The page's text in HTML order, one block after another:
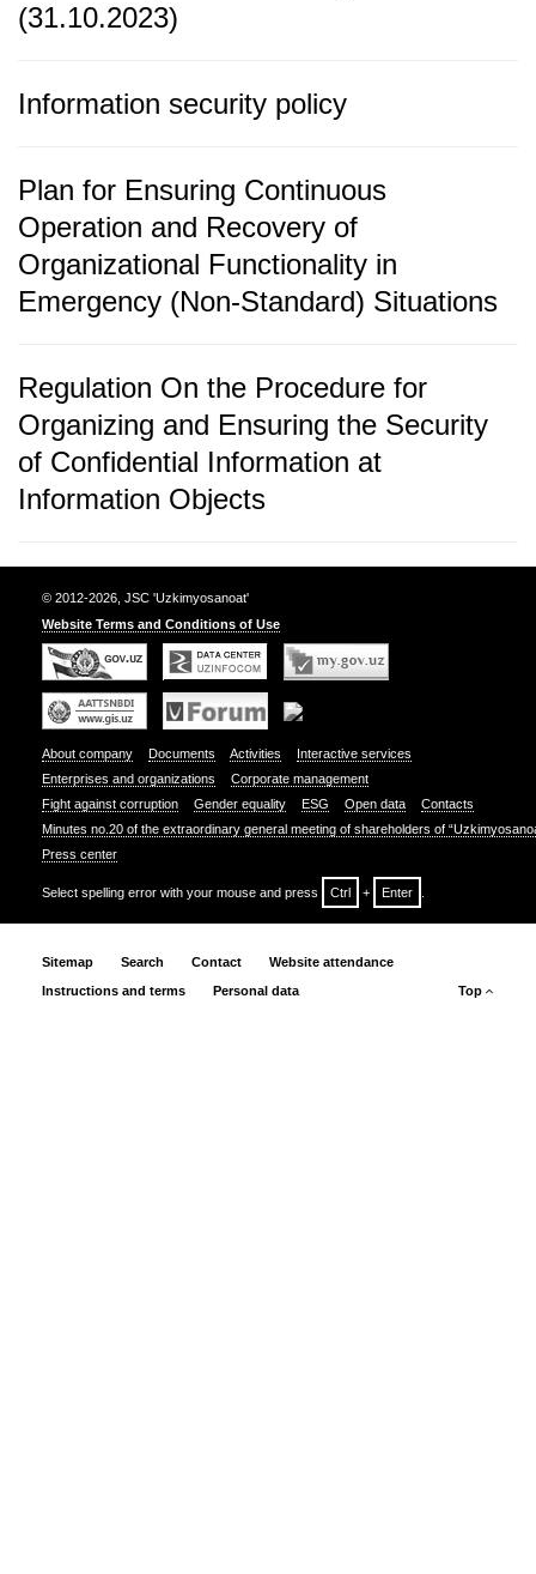
(31.10.2023)
Information security policy
Plan for Ensuring Continuous
Operation and Recovery of
Organizational Functionality in
Emergency (Non-Standard) Situations
Regulation On the Procedure for
Organizing and Ensuring the Security
of Confidential Information at
Information Objects
© 2012-2026, JSC 'Uzkimyosanoat'
Website Terms and Conditions of Use
About company Documents Activities
Interactive services
Enterprises and organizations
Corporate management
Fight against corruption
Gender equality ESG Open data
Contacts
Minutes no.20 of the extraordinary general meeting of shareholders of
Press center
Select spelling error with your mouse and press Ctrl + Enter
Sitemap Search Contact
Website attendance
Instructions and terms
Personal data Top